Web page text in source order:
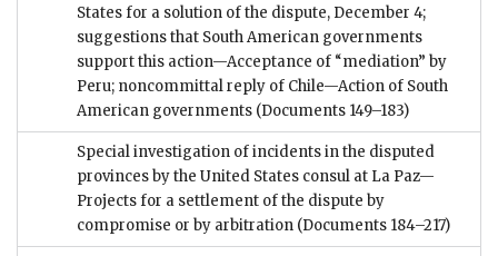
States for a solution of the dispute, December 4;
suggestions that South American governments
support this action—Acceptance of “mediation” by
Peru; noncommittal reply of Chile—Action of South
American governments (Documents 149–183)
Special investigation of incidents in the disputed
provinces by the United States consul at La Paz—
Projects for a settlement of the dispute by
compromise or by arbitration (Documents 184–217)